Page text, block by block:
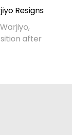
Resigns
after